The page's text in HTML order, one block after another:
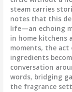
steam carries
notes that this
life—an echoing
in home kitchens
moments, the
ingredients
conversation
words, bridging
the fragrance